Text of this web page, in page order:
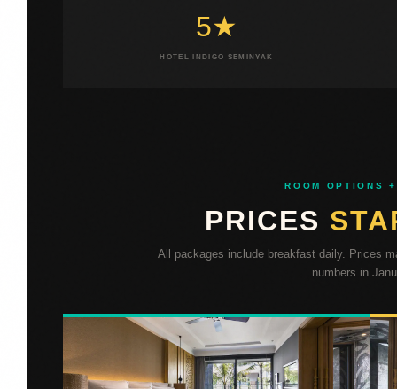
5★
HOTEL INDIGO SEMINYAK
ROOM OPTIONS
PRICES
All packages include breakfast daily. Prices
numbers in